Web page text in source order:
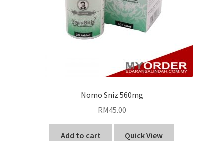
Nomo Sniz 560mg
RM45.00
Add to cart Quick View